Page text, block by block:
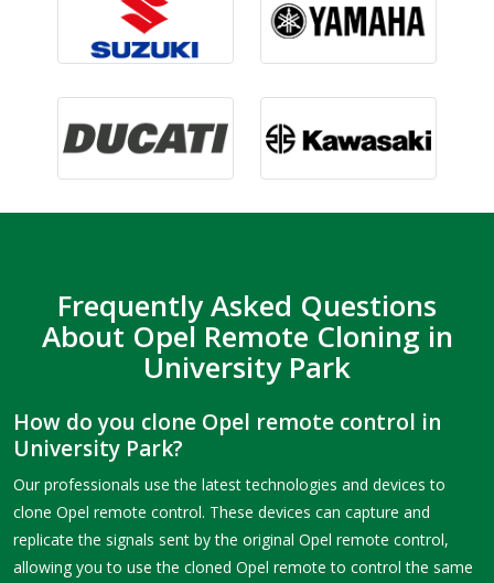
Frequently Asked Questions
About Opel Remote Cloning in
University Park
How do you clone Opel remote control in
University Park?
Our professionals use the latest technologies and devices to
clone Opel remote control. These devices can capture and
replicate the signals sent by the original Opel remote control,
allowing you to use the cloned Opel remote to control the same